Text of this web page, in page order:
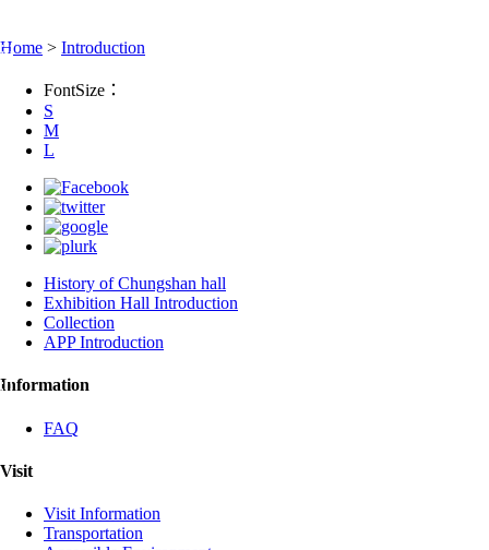
:::
Home > Introduction
FontSize：
S
M
L
History of Chungshan hall
Exhibition Hall Introduction
Collection
APP Introduction
:::
Information
FAQ
Visit
Visit Information
Transportation